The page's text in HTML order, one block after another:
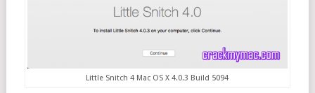
Little Snitch 4 Mac OS X 4.0.3 Build 5094